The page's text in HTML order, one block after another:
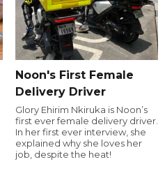
Noon's First Female
Delivery Driver
Glory Ehirim Nkiruka is Noon’s
first ever female delivery driver.
In her first ever interview, she
explained why she loves her
job, despite the heat!